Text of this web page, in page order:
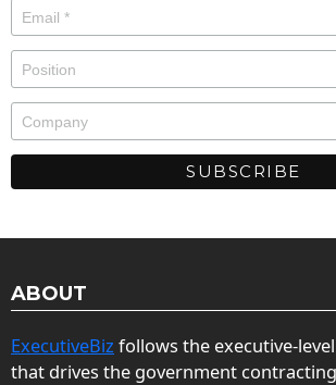
ABOUT
ExecutiveBiz follows the executive-
that drives the government